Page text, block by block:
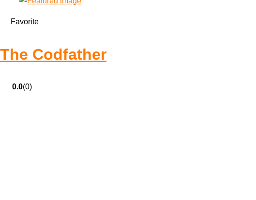
Favorite
The Codfather
0.0(0)